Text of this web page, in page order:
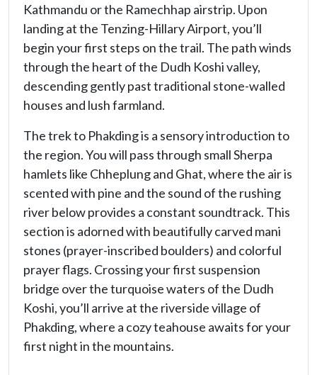
Kathmandu or the Ramechhap airstrip. Upon
landing at the Tenzing-Hillary Airport, you’ll
begin your first steps on the trail. The path winds
through the heart of the Dudh Koshi valley,
descending gently past traditional stone-walled
houses and lush farmland.
The trek to Phakding is a sensory introduction to
the region. You will pass through small Sherpa
hamlets like Chheplung and Ghat, where the air is
scented with pine and the sound of the rushing
river below provides a constant soundtrack. This
section is adorned with beautifully carved mani
stones (prayer-inscribed boulders) and colorful
prayer flags. Crossing your first suspension
bridge over the turquoise waters of the Dudh
Koshi, you’ll arrive at the riverside village of
Phakding, where a cozy teahouse awaits for your
first night in the mountains.